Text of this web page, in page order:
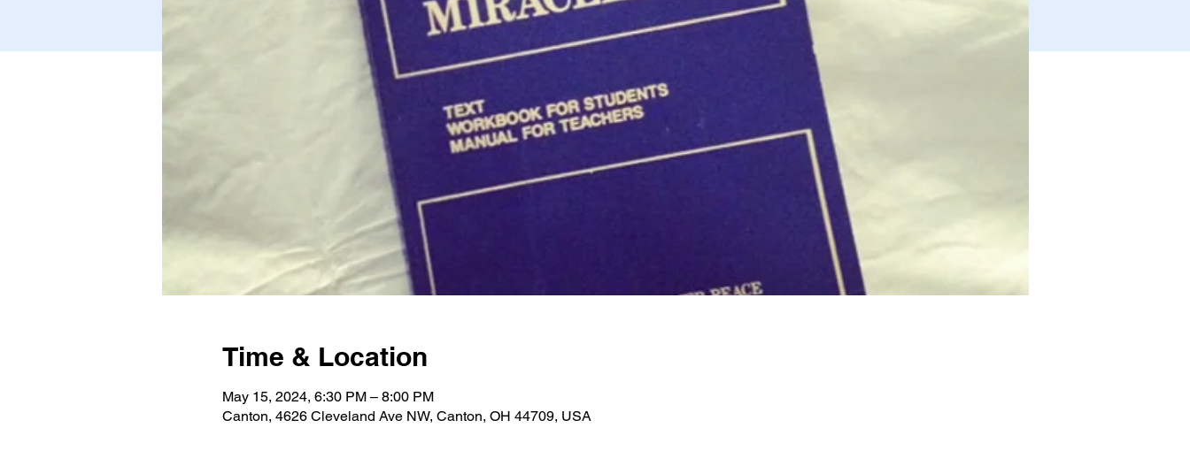
Time & Location
May 15, 2024, 6:30 PM – 8:00 PM
Canton, 4626 Cleveland Ave NW, Canton, OH 44709, USA